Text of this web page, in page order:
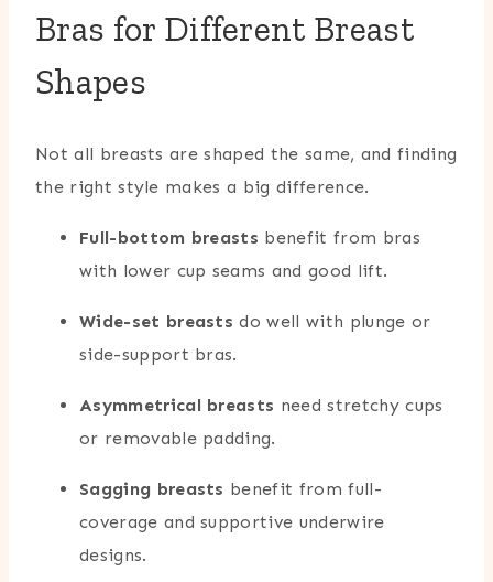
Bras for Different Breast
Shapes
Not all breasts are shaped the same, and finding
the right style makes a big difference.
Full-bottom breasts benefit from bras
with lower cup seams and good lift.
Wide-set breasts do well with plunge or
side-support bras.
Asymmetrical breasts need stretchy cups
or removable padding.
Sagging breasts benefit from full-
coverage and supportive underwire
designs.